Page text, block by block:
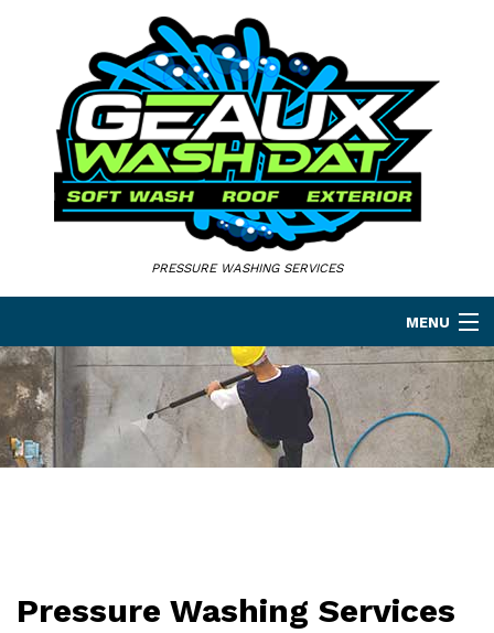
PRESSURE WASHING SERVICES
MENU
HOME
ABOUT
PRESSURE WASHING SERVICES
FAQ
Pressure Washing Services